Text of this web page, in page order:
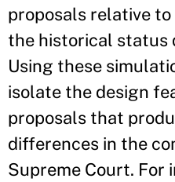
proposals relative
the historical status
Using these
isolate the design
proposals that
differences in the
Supreme Court. For